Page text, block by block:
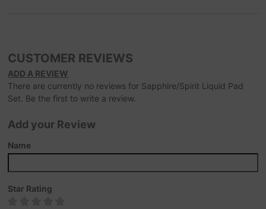
CUSTOMER REVIEWS
ADD A REVIEW
There are currently no reviews for Sapphire/Spirit Liquid Pad
Set. Be the first to write a review.
Add your Review
Name
Star Rating